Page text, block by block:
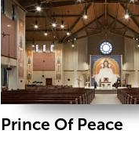
Prince Of Peace